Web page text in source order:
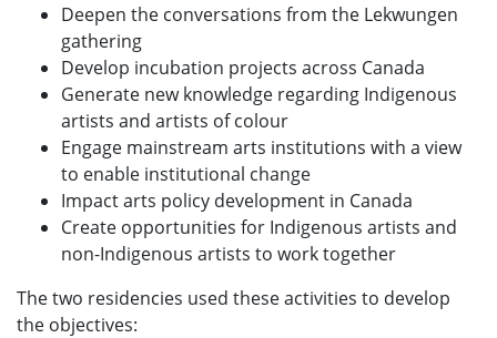
Deepen the conversations from the Lekwungen
gathering
Develop incubation projects across Canada
Generate new knowledge regarding Indigenous
artists and artists of colour
Engage mainstream arts institutions with a view
to enable institutional change
Impact arts policy development in Canada
Create opportunities for Indigenous artists and
non-Indigenous artists to work together
The two residencies used these activities to develop
the objectives: